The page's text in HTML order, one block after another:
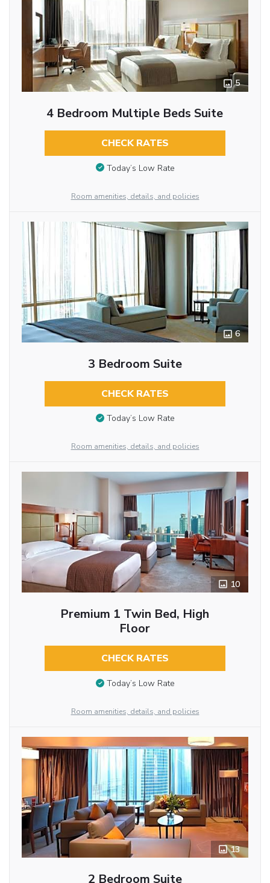
5
4 Bedroom Multiple Beds Suite
CHECK RATES
Today’s Low Rate
Room amenities, details, and policies
6
3 Bedroom Suite
CHECK RATES
Today’s Low Rate
Room amenities, details, and policies
10
Premium 1 Twin Bed, High
Floor
CHECK RATES
Today’s Low Rate
Room amenities, details, and policies
13
2 Bedroom Suite